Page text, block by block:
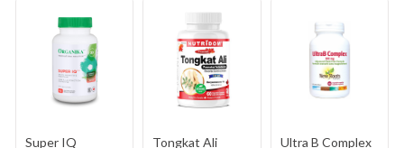
Super IQ Tongkat Ali
Ultra B Complex